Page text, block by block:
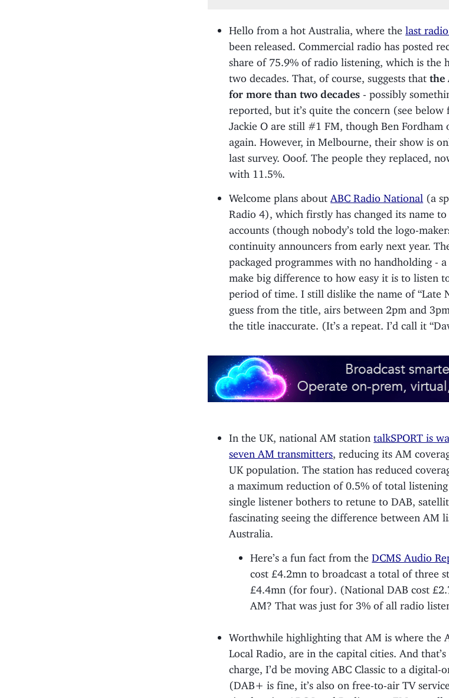
Hello from a hot Australia, where thelast
been released. Commercial radio has posted
share of 75.9% of radio listening, which is the
two decades. That, of course, suggests thatthe
for more than two decades - possibly
reported, but it’s quite the concern (see below
Jackie O are still #1 FM, though Ben Fordham
again. However, in Melbourne, their show is
last survey. Ooof. The people they replaced,
with 11.5%.
Welcome plans about ABC Radio National (a
Radio 4), which firstly has changed its name
accounts (though nobody’s told the logo-
continuity announcers from early next year.
packaged programmes with no handholding -
make big difference to how easy it is to listen
period of time. I still dislike the name of “Late
guess from the title, airs between 2pm and
the title inaccurate. (It’s a repeat. I’d call it
In the UK, national AM stationtalkSPORT is
seven AM transmitters , reducing its AM
UK population. The station has reduced
a maximum reduction of 0.5% of total
single listener bothers to retune to DAB,
fascinating seeing the difference between AM
Australia.
Here’s a fun fact from theDCMS Audio
cost £4.2mn to broadcast a total of three
£4.4mn (for four). (National DAB cost
AM? That was just for 3% of all radio
Worthwhile highlighting that AM is where the
Local Radio, are in the capital cities. And
charge, I’d be moving ABC Classic to a
(DAB+ is fine, it’s also on free-to-air TV